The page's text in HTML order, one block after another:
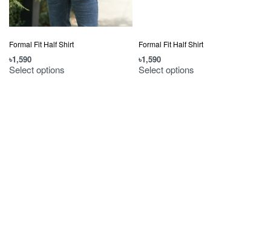
Formal Fit Half Shirt
৳1,590
Select options
Formal Fit Half Shirt
৳1,590
Select options